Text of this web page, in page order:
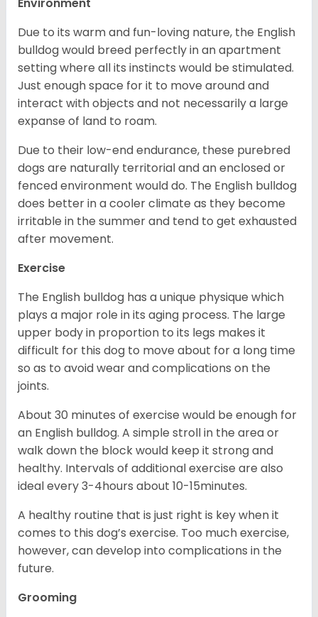
Due to its warm and fun-loving nature, the English
bulldog would breed perfectly in an apartment
setting where all its instincts would be stimulated.
Just enough space for it to move around and
interact with objects and not necessarily a large
expanse of land to roam.
Due to their low-end endurance, these purebred
dogs are naturally territorial and an enclosed or
fenced environment would do. The English bulldog
does better in a cooler climate as they become
irritable in the summer and tend to get exhausted
after movement.
Exercise
The English bulldog has a unique physique which
plays a major role in its aging process. The large
upper body in proportion to its legs makes it
difficult for this dog to move about for a long time
so as to avoid wear and complications on the
joints.
About 30 minutes of exercise would be enough for
an English bulldog. A simple stroll in the area or
walk down the block would keep it strong and
healthy. Intervals of additional exercise are also
ideal every 3-4hours about 10-15minutes.
A healthy routine that is just right is key when it
comes to this dog’s exercise. Too much exercise,
however, can develop into complications in the
future.
Grooming